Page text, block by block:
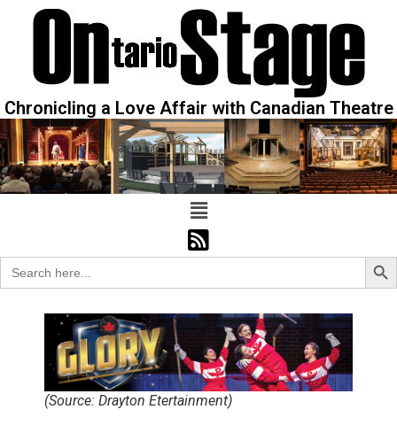
Chronicling a Love Affair with Canadian Theatre
Search
for:
(Source: Drayton Etertainment)